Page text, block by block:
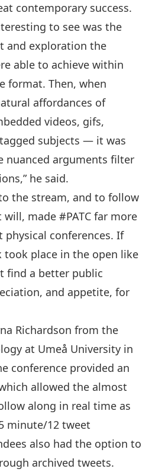
contemporary success.
to see was the
and exploration the
able to achieve within
format. Then, when
affordances of
videos, gifs,
subjects — it was
nuanced arguments filter
he said.
the stream, and to follow
will, made #PATC far more
physical conferences. If
took place in the open like
find a better public
and appetite, for
Richardson from the
at Umeå University in
conference provided an
allowed the almost
along in real time as
minute/12 tweet
also had the option to
archived tweets.